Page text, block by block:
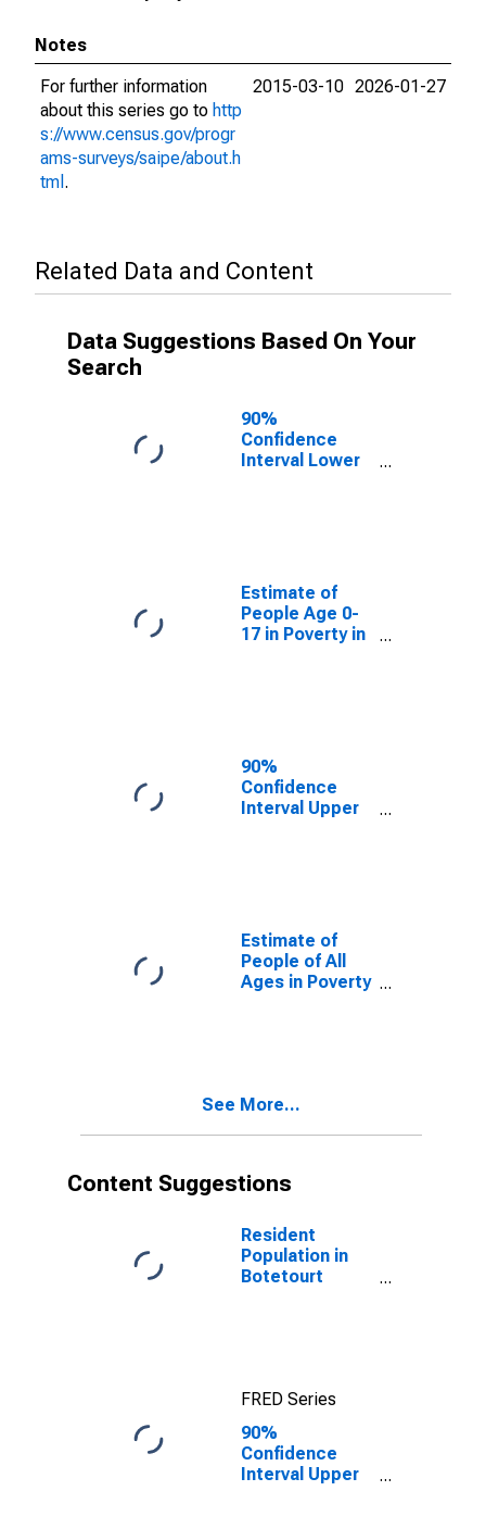
Notes
For further information
about this series go to http
s://www.census.gov/progr
ams-surveys/saipe/about.h
tml .
2015-03-10 2026-01-27
Related Data and Content
Data Suggestions Based On Your
Search
90%
Confidence
Interval Lower
County, VA
Estimate of
People Age 0-
17 in Poverty in
90%
Confidence
Interval Upper
for Botetourt
County, VA
Estimate of
People of All
Ages in Poverty
See More...
Content Suggestions
Resident
Population in
Botetourt
FRED Series
90%
Confidence
Interval Upper